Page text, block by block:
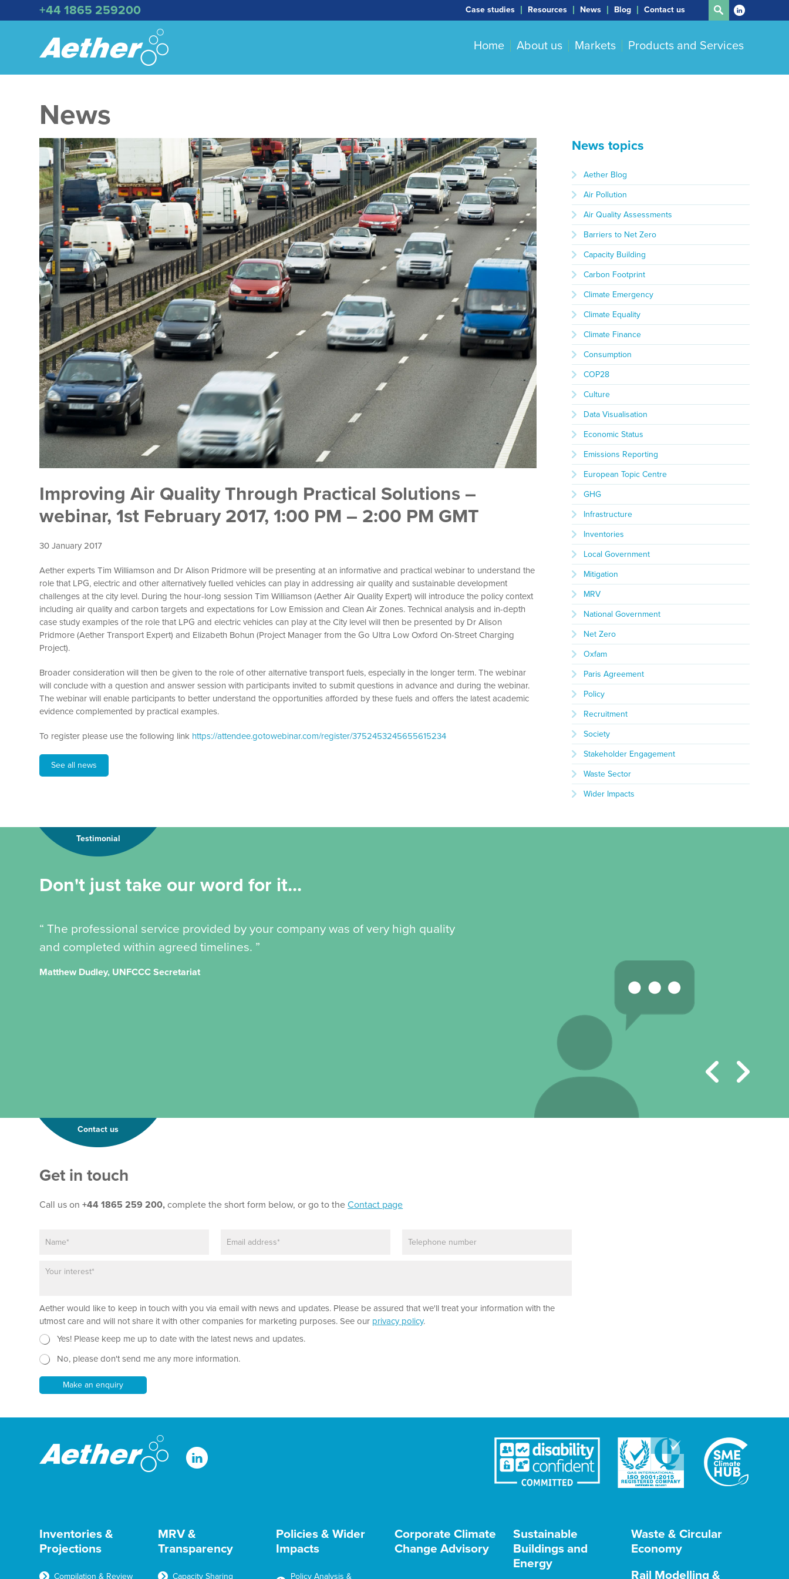
+44 1865 259200 Case studies Resources News Blog Contact us
Home About us Markets Products and Services
News
Improving Air Quality Through Practical Solutions –
webinar, 1st February 2017, 1:00 PM – 2:00 PM GMT
30 January 2017
Aether experts Tim Williamson and Dr Alison Pridmore will be presenting at an informative and practical webinar to understand the
role that LPG, electric and other alternatively fuelled vehicles can play in addressing air quality and sustainable development
challenges at the city level. During the hour-long session Tim Williamson (Aether Air Quality Expert) will introduce the policy context
including air quality and carbon targets and expectations for Low Emission and Clean Air Zones. Technical analysis and in-depth
case study examples of the role that LPG and electric vehicles can play at the City level will then be presented by Dr Alison
Pridmore (Aether Transport Expert) and Elizabeth Bohun (Project Manager from the Go Ultra Low Oxford On-Street Charging
Project).
Broader consideration will then be given to the role of other alternative transport fuels, especially in the longer term. The webinar
will conclude with a question and answer session with participants invited to submit questions in advance and during the webinar.
The webinar will enable participants to better understand the opportunities afforded by these fuels and offers the latest academic
evidence complemented by practical examples.
To register please use the following link https://attendee.gotowebinar.com/register/3752453245655615234
See all news
News topics
Aether Blog
Air Pollution
Air Quality Assessments
Barriers to Net Zero
Capacity Building
Carbon Footprint
Climate Emergency
Climate Equality
Climate Finance
Consumption
COP28
Culture
Data Visualisation
Economic Status
Emissions Reporting
European Topic Centre
GHG
Infrastructure
Inventories
Local Government
Mitigation
MRV
National Government
Net Zero
Oxfam
Paris Agreement
Policy
Recruitment
Society
Stakeholder Engagement
Waste Sector
Wider Impacts
Testimonial
Don't just take our word for it...
“ The professional service provided by your company was of very high quality
and completed within agreed timelines. ”
Matthew Dudley, UNFCCC Secretariat
Contact us
Get in touch
Call us on+44 1865 259 200,complete the short form below, or go to theContact page
P
h
o
n
e
m
g
r
a
p
h
T
e
Aether would like to keep in touch with you via email with news and updates. Please be assured that we'll treat your information with the
utmost care and will not share it with other companies for marketing purposes. See our privacy policy.
N
w
e
t
Yes! Please keep me up to date with the latest news and updates.
No, please don't send me any more information.
Make an enquiry
Inventories &
Projections
Compilation & Review
MRV &
Transparency
Capacity Sharing
Policies & Wider
Impacts
Policy Analysis &
Corporate Climate
Change Advisory
Sustainable
Buildings and
Energy
Waste & Circular
Economy
Rail Modelling &